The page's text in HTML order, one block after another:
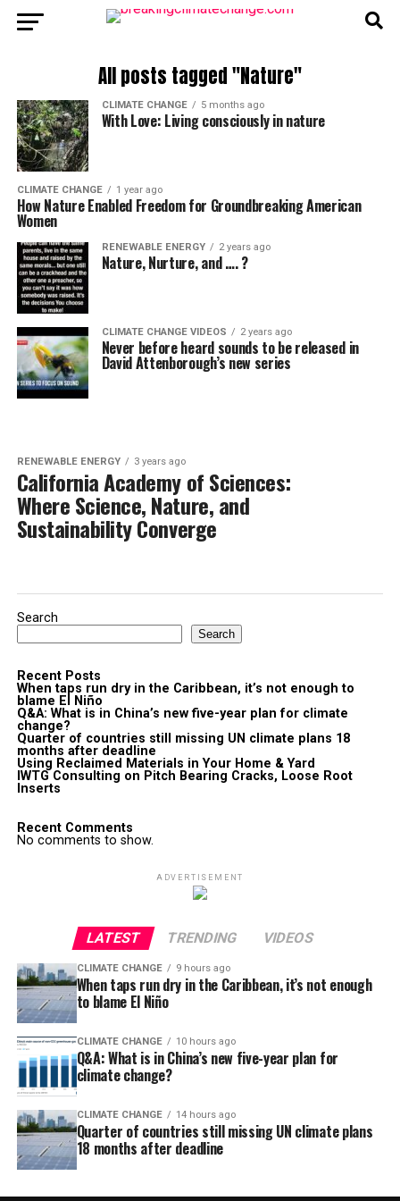
All posts tagged "Nature"
CLIMATE CHANGE 5 months ago
With Love: Living consciously in nature
CLIMATE CHANGE 1 year ago
How Nature Enabled Freedom for Groundbreaking American
Women
RENEWABLE ENERGY 2 years ago
Nature, Nurture, and …. ?
CLIMATE CHANGE VIDEOS 2 years ago
Never before heard sounds to be released in
David Attenborough’s new series
RENEWABLE ENERGY 3 years ago
California Academy of Sciences:
Where Science, Nature, and
Sustainability Converge
Search
Search
Recent Posts
When taps run dry in the Caribbean, it’s not enough to
blame El Niño
Q&A: What is in China’s new five-year plan for climate
change?
Quarter of countries still missing UN climate plans 18
months after deadline
Using Reclaimed Materials in Your Home & Yard
IWTG Consulting on Pitch Bearing Cracks, Loose Root
Inserts
Recent Comments
No comments to show.
ADVERTISEMENT
LATEST TRENDING VIDEOS
CLIMATE CHANGE 9 hours ago
When taps run dry in the Caribbean, it’s not enough
to blame El Niño
CLIMATE CHANGE 10 hours ago
Q&A: What is in China’s new five-year plan for
climate change?
CLIMATE CHANGE 14 hours ago
Quarter of countries still missing UN climate plans
18 months after deadline